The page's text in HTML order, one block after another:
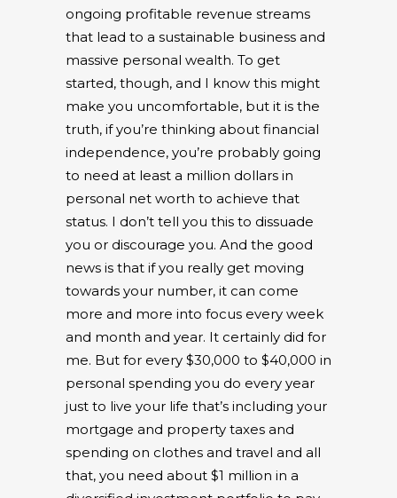
ongoing profitable revenue streams
that lead to a sustainable business and
massive personal wealth. To get
started, though, and I know this might
make you uncomfortable, but it is the
truth, if you’re thinking about financial
independence, you’re probably going
to need at least a million dollars in
personal net worth to achieve that
status. I don’t tell you this to dissuade
you or discourage you. And the good
news is that if you really get moving
towards your number, it can come
more and more into focus every week
and month and year. It certainly did for
me. But for every $30,000 to $40,000 in
personal spending you do every year
just to live your life that’s including your
mortgage and property taxes and
spending on clothes and travel and all
that, you need about $1 million in a